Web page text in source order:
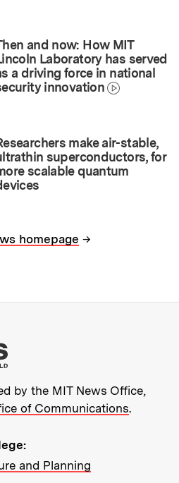
and now: How MIT
Laboratory has served
a driving force in national
innovation
make air-stable,
superconductors, for
scalable quantum
homepage →
More about MIT
by the MIT News Office,
of Communications.
and Planning